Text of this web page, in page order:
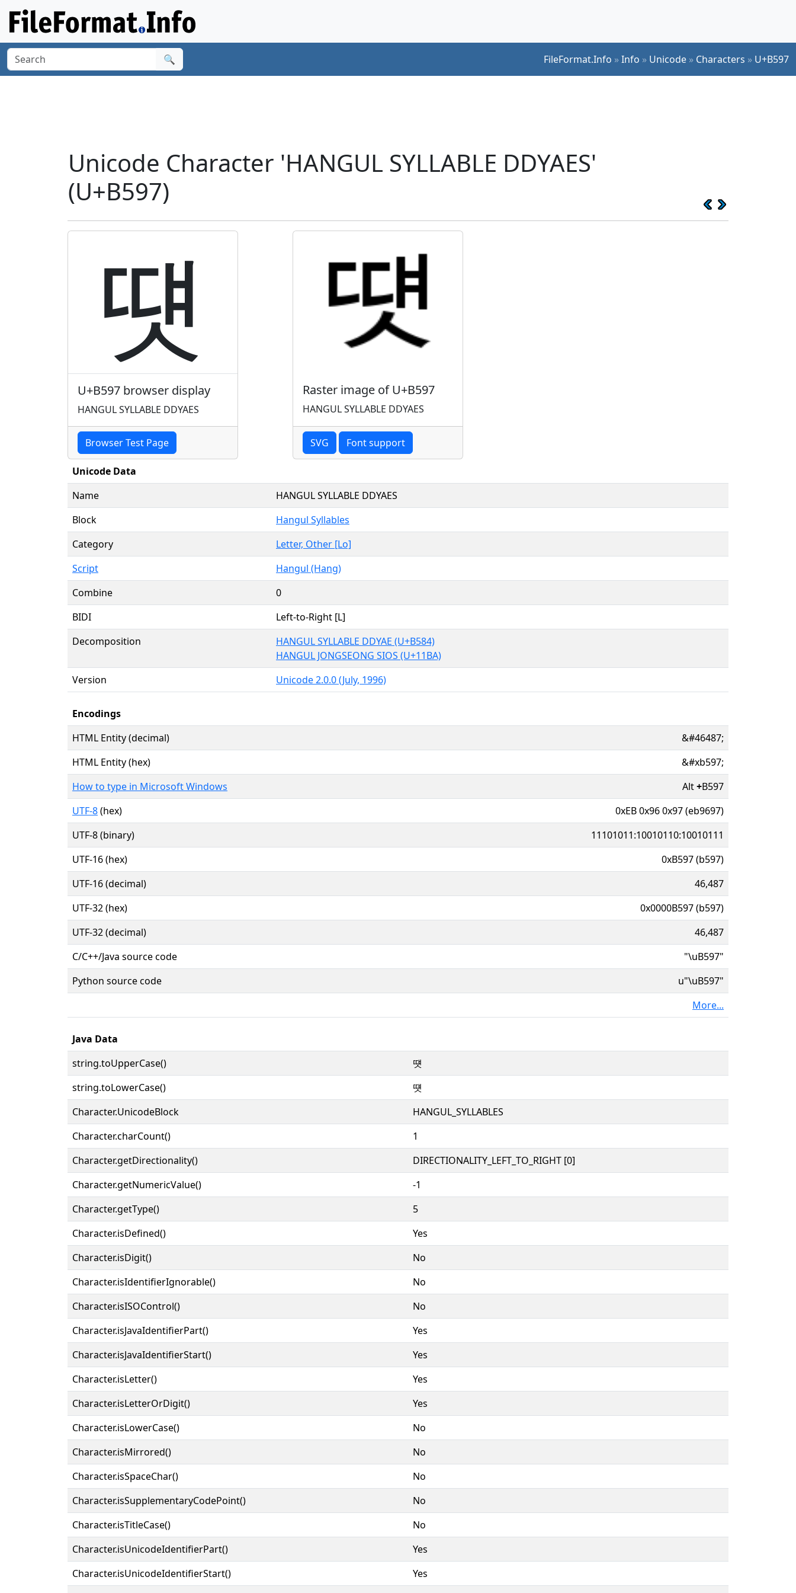
🔍 FileFormat.Info »Info » Unicode » Characters » U+B597
Unicode Character 'HANGUL SYLLABLE DDYAES'
(U+B597)
떗
U+B597 browser display
HANGUL SYLLABLE DDYAES
Browser Test Page
Raster image of U+B597
HANGUL SYLLABLE DDYAES
SVG Font support
Unicode Data
Name
HANGUL SYLLABLE DDYAES
Block
Hangul Syllables
Category
Letter, Other [Lo]
Script
Hangul (Hang)
Combine
0
BIDI
Left-to-Right [L]
Decomposition
HANGUL SYLLABLE DDYAE (U+B584)
HANGUL JONGSEONG SIOS (U+11BA)
Version
Unicode 2.0.0 (July, 1996)
Encodings
HTML Entity (decimal)
&#46487;
HTML Entity (hex)
&#xb597;
How to type in Microsoft Windows
Alt+B597
UTF-8(hex)
0xEB 0x96 0x97 (eb9697)
UTF-8 (binary)
11101011:10010110:10010111
UTF-16 (hex)
0xB597 (b597)
UTF-16 (decimal)
46,487
UTF-32 (hex)
0x0000B597 (b597)
UTF-32 (decimal)
46,487
C/C++/Java source code
"\uB597"
Python source code
u"\uB597"
More...
Java Data
string.toUpperCase()
떗
string.toLowerCase()
떗
Character.UnicodeBlock
HANGUL_SYLLABLES
Character.charCount()
1
Character.getDirectionality()
DIRECTIONALITY_LEFT_TO_RIGHT [0]
Character.getNumericValue()
-1
Character.getType()
5
Character.isDefined()
Yes
Character.isDigit()
No
Character.isIdentifierIgnorable()
No
Character.isISOControl()
No
Character.isJavaIdentifierPart()
Yes
Character.isJavaIdentifierStart()
Yes
Character.isLetter()
Yes
Character.isLetterOrDigit()
Yes
Character.isLowerCase()
No
Character.isMirrored()
No
Character.isSpaceChar()
No
Character.isSupplementaryCodePoint()
No
Character.isTitleCase()
No
Character.isUnicodeIdentifierPart()
Yes
Character.isUnicodeIdentifierStart()
Yes